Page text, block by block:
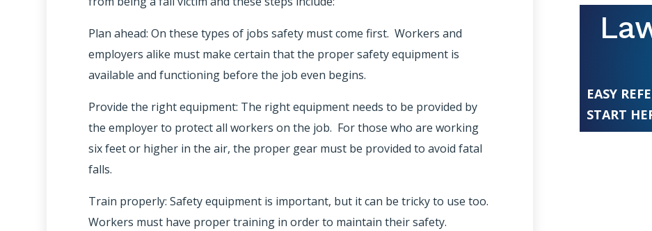
Plan ahead: On these types of jobs safety must come first. Workers and
employers alike must make certain that the proper safety equipment is
available and functioning before the job even begins.
Provide the right equipment: The right equipment needs to be provided by
the employer to protect all workers on the job. For those who are working
six feet or higher in the air, the proper gear must be provided to avoid fatal
falls.
Train properly: Safety equipment is important, but it can be tricky to use too.
Workers must have proper training in order to maintain their safety.
EASY
START